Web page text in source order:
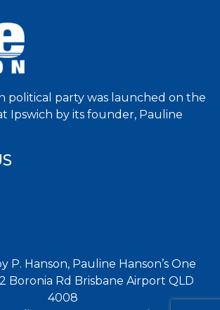
political party was launched on the
Ipswich by its founder, Pauline
P. Hanson, Pauline Hanson’s One
Boronia Rd Brisbane Airport QLD
4008